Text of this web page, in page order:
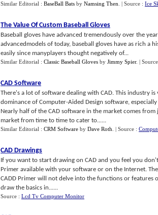
Similar Editorial : BaseBall Bats by Namsing Then | Source : Ice
The Value Of Custom Baseball Gloves
Baseball gloves have advanced tremendously over the
advancedmodels of today, baseball gloves have as rich a
easily since manyplayers thought negatively of...
Similar Editorial : Classic Baseball Gloves by Jimmy Spier. |
CAD Software
There's a lot of software dealing with CAD. This industry
dominance of Computer-Aided Design software,
Nearly half of the CAD software in the market comes
market from time to time to cater to......
Similar Editorial : CRM Software by Dave Roth | Source :
CAD Drawings
If you want to start drawing on CAD and you feel you
Primer available with your software or on the Internet.
CADD Primer will not delve into the functions or
draw the basics in......
Source : Lcd Tv Computer Monitor